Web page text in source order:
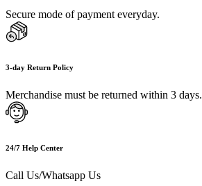
Secure mode of payment everyday.
3-day Return Policy
Merchandise must be returned within 3 days.
24/7 Help Center
Call Us/Whatsapp Us